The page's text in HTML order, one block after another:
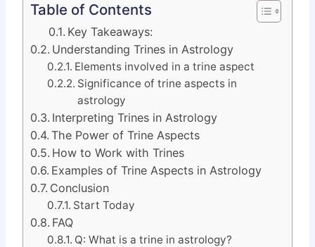
Table of Contents
Key Takeaways:
Understanding Trines in Astrology
Elements involved in a trine aspect
Significance of trine aspects in
astrology
Interpreting Trines in Astrology
The Power of Trine Aspects
How to Work with Trines
Examples of Trine Aspects in Astrology
Conclusion
Start Today
FAQ
Q: What is a trine in astrology?